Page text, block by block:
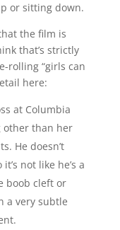
or sitting down.
the film is
that’s strictly
rolling “girls can
here:
at Columbia
other than her
He doesn’t
not like he’s a
boob cleft or
a very subtle